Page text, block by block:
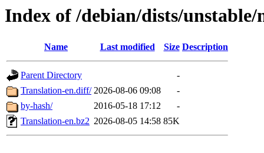
Index of /debian/dists/unstable/
Name Last modified Size Description
Parent Directory
-
Translation-en.diff/ 2026-08-06 09:08
-
by-hash/
2016-05-18 17:12
-
Translation-en.bz2 2026-08-05 14:58 85K